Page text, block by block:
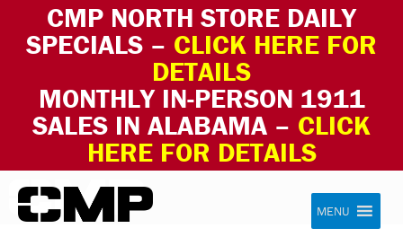
CMP NORTH STORE DAILY
SPECIALS – CLICK HERE FOR
DETAILS
MONTHLY IN-PERSON 1911
SALES IN ALABAMA – CLICK
HERE FOR DETAILS
Skip to content Civilian Marksmanship Program
MENU